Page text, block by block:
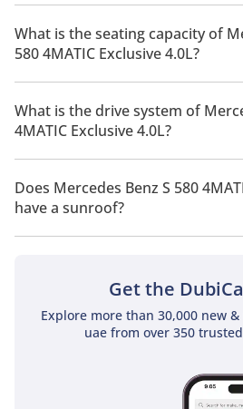
The manufacturer suggested fuel
S 580 2026 is 7 Km/L - 9 Km/L.
What is the seating capacity of
580 4MATIC Exclusive 4.0L?
Mercedes Benz S 580 4MATIC
capacity of 5 people.
What is the drive system of
4MATIC Exclusive 4.0L?
Mercedes Benz S 580 4MATIC
of All Wheel Drive.
Does Mercedes Benz S 580
have a sunroof?
No, Mercedes Benz S 580 4MATIC
Get the
Explore more than 30,000 new
uae from over 350